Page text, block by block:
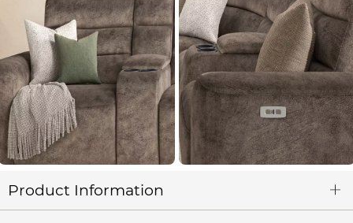
Product Information